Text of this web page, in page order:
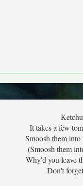
It takes a few
Smoosh them into
(Smoosh them
Why'd you leave
Don't